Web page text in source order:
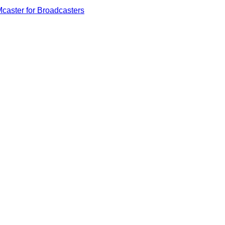
for Broadcasters